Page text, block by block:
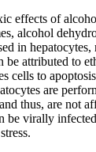
effects of
alcohol
in
attributed to
cells to apoptosis
are
thus, are not
virally